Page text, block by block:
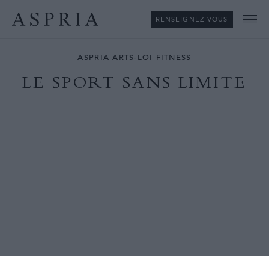
RENSEIGNEZ-VOUS
ASPRIA ARTS-LOI FITNESS
LE SPORT SANS LIMITE